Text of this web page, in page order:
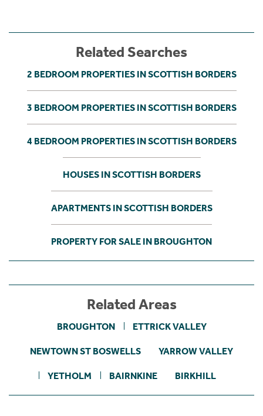
Related Searches
2 BEDROOM PROPERTIES IN SCOTTISH BORDERS
3 BEDROOM PROPERTIES IN SCOTTISH BORDERS
4 BEDROOM PROPERTIES IN SCOTTISH BORDERS
HOUSES IN SCOTTISH BORDERS
APARTMENTS IN SCOTTISH BORDERS
PROPERTY FOR SALE IN BROUGHTON
Related Areas
BROUGHTON ETTRICK VALLEY
NEWTOWN ST BOSWELLS YARROW VALLEY
YETHOLM BAIRNKINE BIRKHILL